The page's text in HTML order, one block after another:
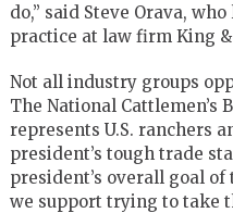
do,” said Steve Orava,
practice at law firm King
Not all industry groups
The National Cattlemen’s
represents U.S. ranchers
president’s tough trade
president’s overall goal
we support trying to take